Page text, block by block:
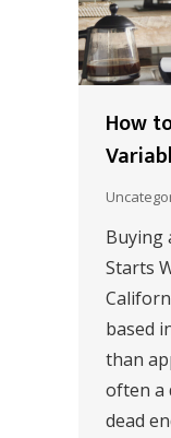
How
Buying
Starts
based
than
often a
dead